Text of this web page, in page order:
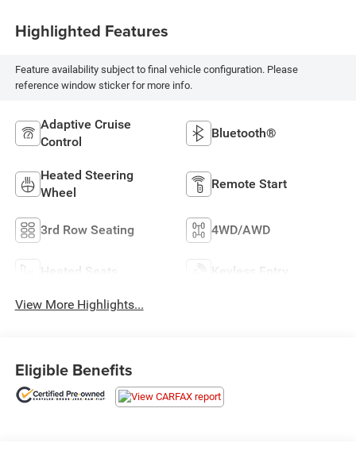
Highlighted Features
Feature availability subject to final vehicle configuration. Please
reference window sticker for more info.
Adaptive Cruise
Control
Bluetooth®
Heated Steering
Wheel
Remote Start
3rd Row Seating 4WD/AWD
Heated Seats Keyless Entry
View More Highlights...
Eligible Benefits